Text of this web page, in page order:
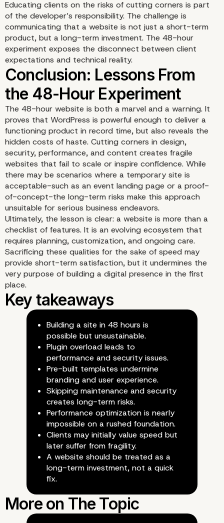
Performance Under
Client Perception:
Illusion?
Educating clients on the risks of cutting corners is part
of the developer’s responsibility. The challenge is
communicating that a website is not just a short-term
product, but a long-term investment. The 48-hour
experiment exposes the disconnect between client
expectations and technical reality.
The 48-hour website is both a marvel and a warning. It
proves that WordPress is powerful enough to deliver a
functioning product in record time, but also reveals the
hidden costs of haste. Cutting corners in design,
security, performance, and content creates fragile
websites that fail to scale or inspire confidence. While
there may be scenarios where a temporary site is
acceptable-such as an event landing page or a proof-
of-concept-the long-term risks make this approach
unsuitable for serious business endeavors.
Ultimately, the lesson is clear: a website is more than a
checklist of features. It is an evolving ecosystem that
requires planning, customization, and ongoing care.
Sacrificing these qualities for the sake of speed may
provide short-term satisfaction, but it undermines the
very purpose of building a digital presence in the first
place.
Building a site in 48 hours is
possible but unsustainable.
Plugin overload leads to
performance and security issues.
Pre-built templates undermine
branding and user experience.
Skipping maintenance and security
creates long-term risks.
Performance optimization is nearly
impossible on a rushed foundation.
Clients may initially value speed but
later suffer from fragility.
A website should be treated as a
long-term investment, not a quick
fix.